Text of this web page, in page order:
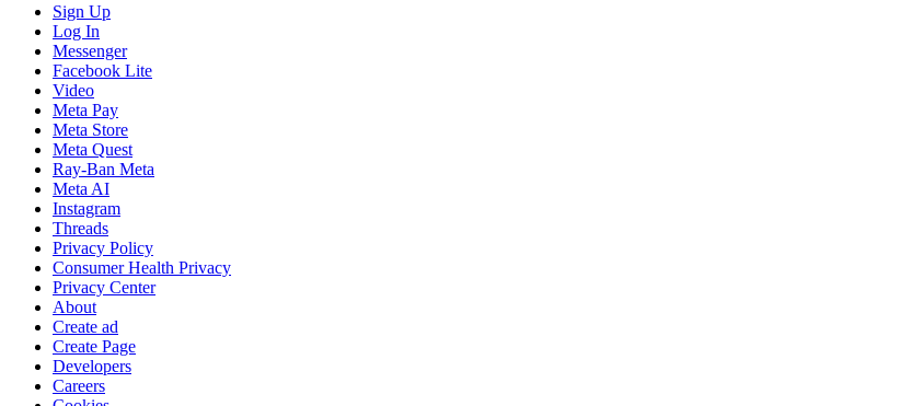
Sign Up
Log In
Messenger
Facebook Lite
Video
Meta Pay
Meta Store
Meta Quest
Ray-Ban Meta
Meta AI
Instagram
Threads
Privacy Policy
Consumer Health Privacy
Privacy Center
About
Create ad
Create Page
Developers
Careers